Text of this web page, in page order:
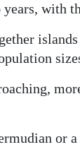
with
or